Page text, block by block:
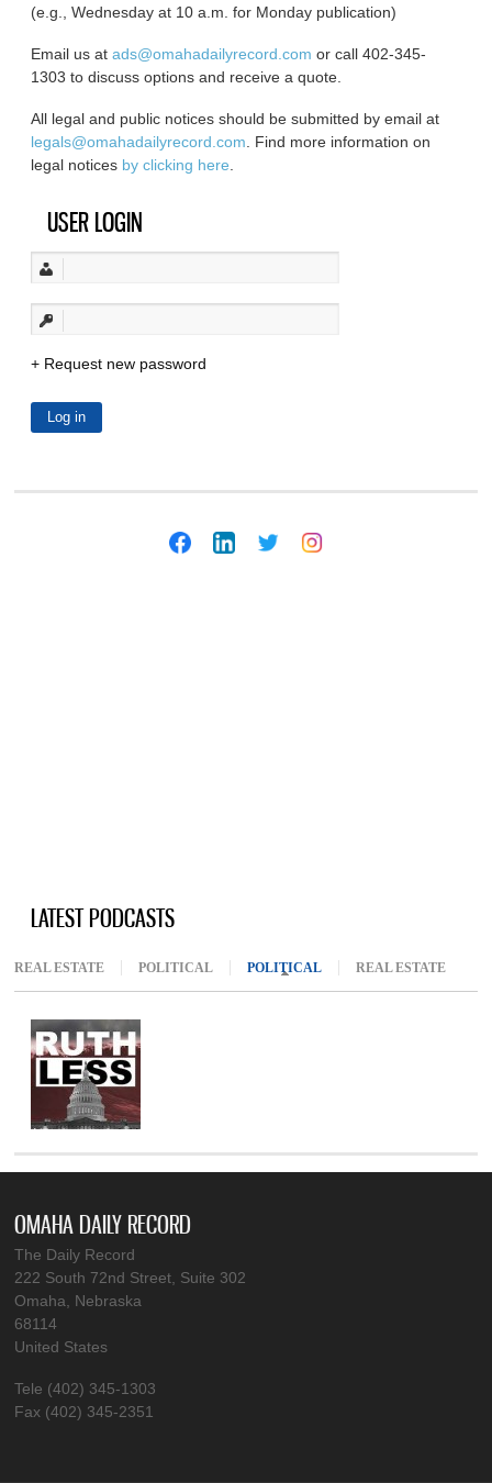
(e.g., Wednesday at 10 a.m. for Monday publication)
Email us atads@omahadailyrecord.com or call 402-345-
1303 to discuss options and receive a quote.
All legal and public notices should be submitted by email at
legals@omahadailyrecord.com . Find more information on
legal notices by clicking here
USER LOGIN
Request new password
LATEST PODCASTS
REAL ESTATE POLITICAL POLITICAL (ACTIVE TAB)
REAL ESTATE
OMAHA DAILY RECORD
The Daily Record
222 South 72nd Street, Suite 302
Omaha, Nebraska
68114
United States
Tele (402) 345-1303
Fax (402) 345-2351